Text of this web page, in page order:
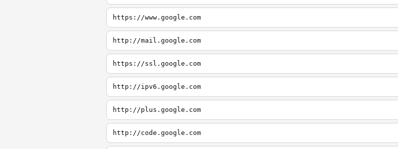
https://www.google.com
http://mail.google.com
https://ssl.google.com
http://ipv6.google.com
http://plus.google.com
http://code.google.com